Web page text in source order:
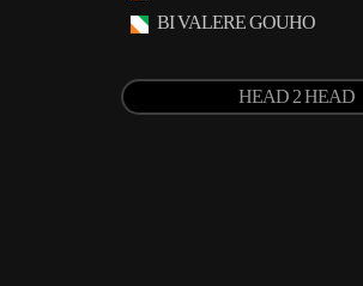
BI VALERE GOUHO
HEAD 2 HEAD